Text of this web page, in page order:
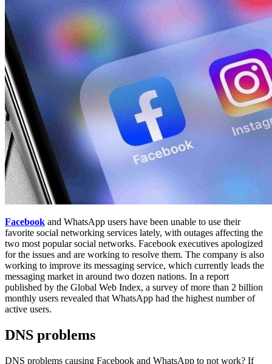
Facebook and WhatsApp users have been unable to use their
favorite social networking services lately, with outages affecting the
two most popular social networks. Facebook executives apologized
for the issues and are working to resolve them. The company is also
working to improve its messaging service, which currently leads the
messaging market in around two dozen nations. In a report
published by the Global Web Index, a survey of more than 2 billion
monthly users revealed that WhatsApp had the highest number of
active users.
DNS problems
DNS problems causing Facebook and WhatsApp to not work? If